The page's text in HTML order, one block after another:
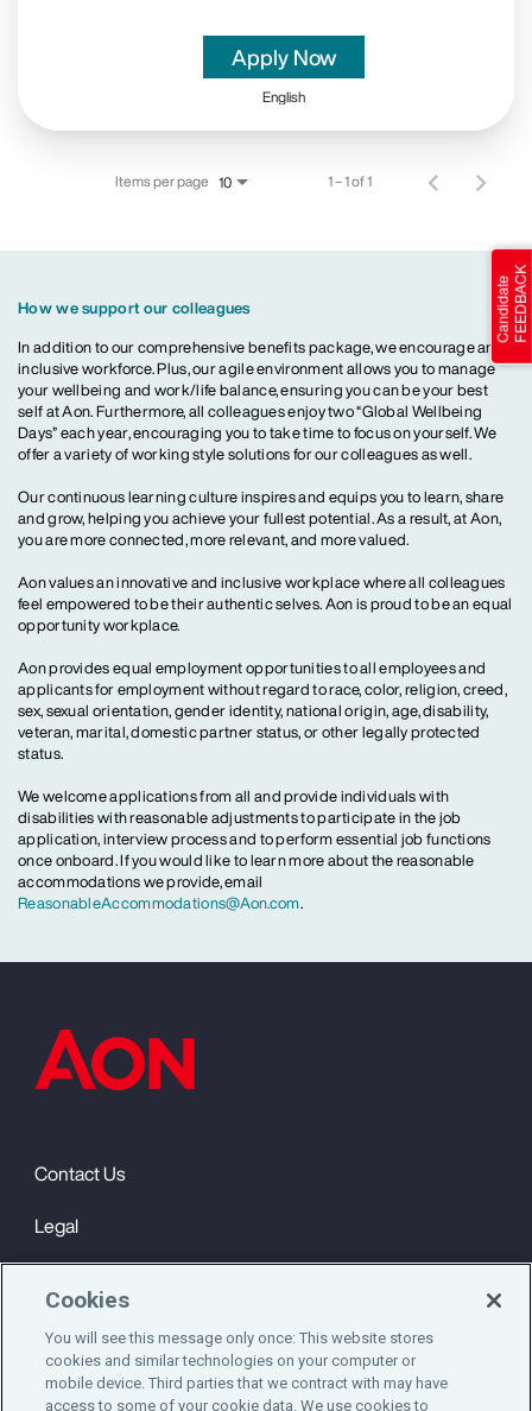
Apply Now
English
Items per page 10 1 – 1 of 1
How we support our colleagues
In addition to our comprehensive benefits package, we encourage an
inclusive workforce. Plus, our agile environment allows you to manage
your wellbeing and work/life balance, ensuring you can be your best
self at Aon. Furthermore, all colleagues enjoy two “Global Wellbeing
Days” each year, encouraging you to take time to focus on yourself. We
offer a variety of working style solutions for our colleagues as well.
Our continuous learning culture inspires and equips you to learn, share
and grow, helping you achieve your fullest potential. As a result, at Aon,
you are more connected, more relevant, and more valued.
Aon values an innovative and inclusive workplace where all colleagues
feel empowered to be their authentic selves. Aon is proud to be an equal
opportunity workplace.
Aon provides equal employment opportunities to all employees and
applicants for employment without regard to race, color, religion, creed,
sex, sexual orientation, gender identity, national origin, age, disability,
veteran, marital, domestic partner status, or other legally protected
status.
We welcome applications from all and provide individuals with
disabilities with reasonable adjustments to participate in the job
application, interview process and to perform essential job functions
once onboard. If you would like to learn more about the reasonable
accommodations we provide, email
ReasonableAccommodations@Aon.com.
Contact Us
Legal
Cookie Notice
Engagement & Wellbeing
Cookies
You will see this message only once: This website stores
cookies and similar technologies on your computer or
mobile device. Third parties that we contract with may have
access to some of your cookie data. We use cookies to